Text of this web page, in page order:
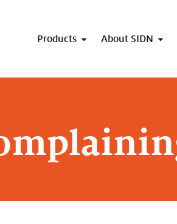
Products About SIDN